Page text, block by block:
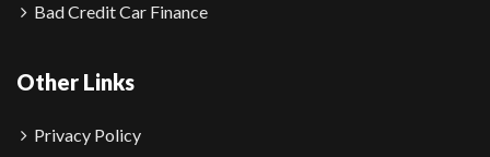
Bad Credit Car Finance
Other Links
Privacy Policy